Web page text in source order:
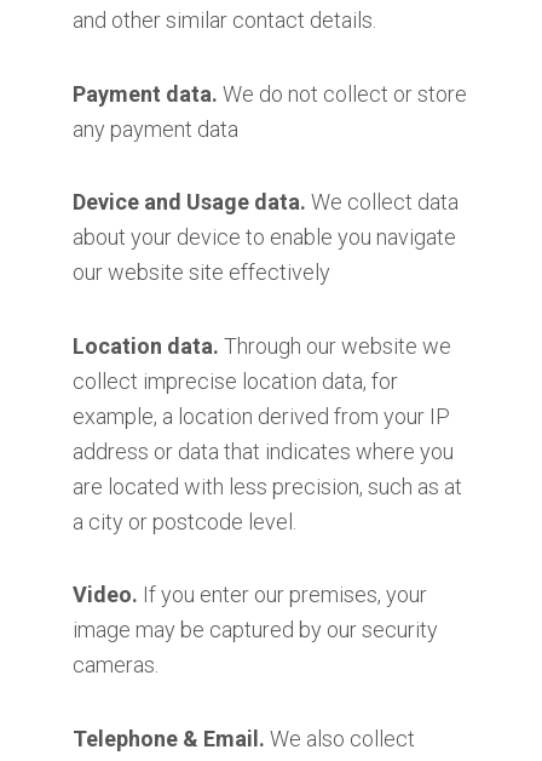
and other similar contact details.
Payment data. We do not collect or store
any payment data
Device and Usage data. We collect data
about your device to enable you navigate
our website site effectively
Location data. Through our website we
collect imprecise location data, for
example, a location derived from your IP
address or data that indicates where you
are located with less precision, such as at
a city or postcode level.
Video. If you enter our premises, your
image may be captured by our security
cameras.
Telephone & Email. We also collect